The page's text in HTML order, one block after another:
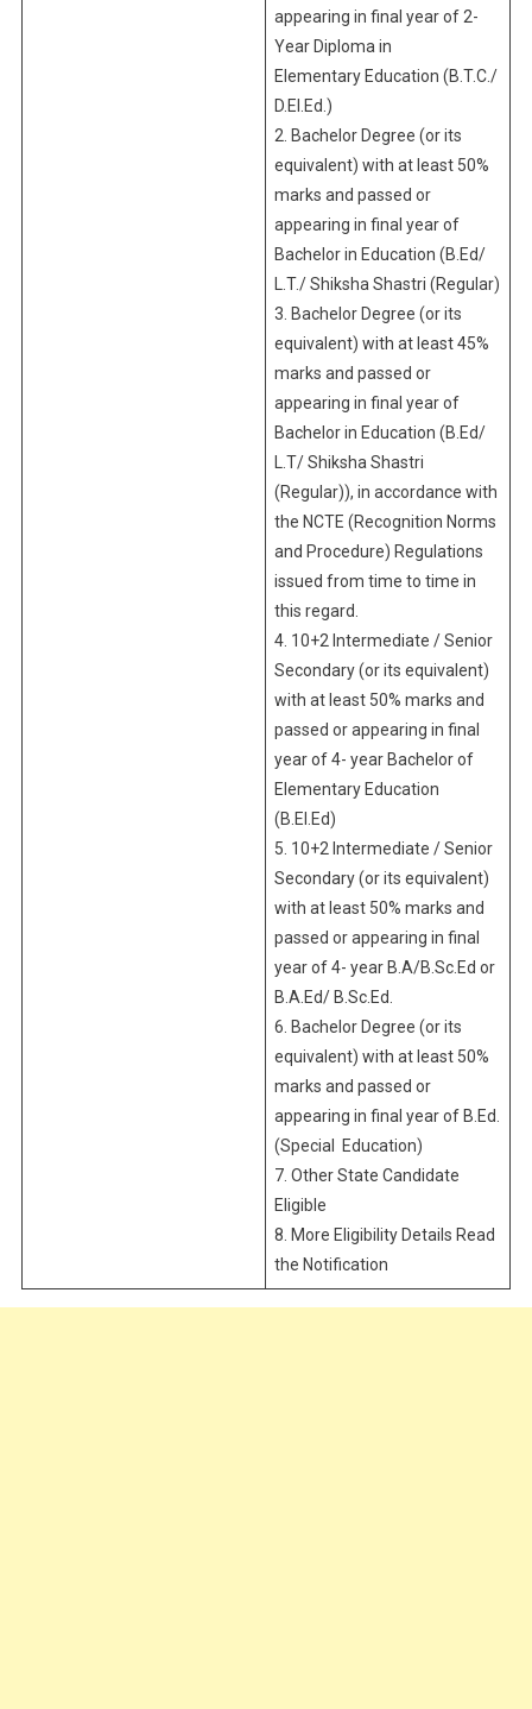
appearing in final year of 2-
Year Diploma in
Elementary Education (B.T.C./
D.El.Ed.)
2. Bachelor Degree (or its
equivalent) with at least 50%
marks and passed or
appearing in final year of
Bachelor in Education (B.Ed/
L.T./ Shiksha Shastri (Regular)
3. Bachelor Degree (or its
equivalent) with at least 45%
marks and passed or
appearing in final year of
Bachelor in Education (B.Ed/
L.T/ Shiksha Shastri
(Regular)), in accordance with
the NCTE (Recognition Norms
and Procedure) Regulations
issued from time to time in
this regard.
4. 10+2 Intermediate / Senior
Secondary (or its equivalent)
with at least 50% marks and
passed or appearing in final
year of 4- year Bachelor of
Elementary Education
(B.El.Ed)
5. 10+2 Intermediate / Senior
Secondary (or its equivalent)
with at least 50% marks and
passed or appearing in final
year of 4- year B.A/B.Sc.Ed or
B.A.Ed/ B.Sc.Ed.
6. Bachelor Degree (or its
equivalent) with at least 50%
marks and passed or
appearing in final year of B.Ed.
(Special Education)
7. Other State Candidate
Eligible
8. More Eligibility Details Read
the Notification